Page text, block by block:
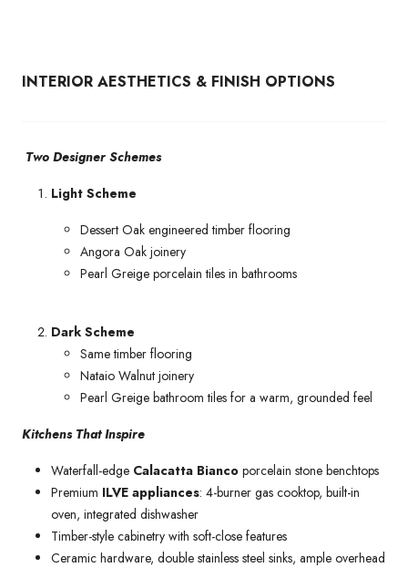
INTERIOR AESTHETICS & FINISH OPTIONS
Two Designer Schemes
Light Scheme
Dessert Oak engineered timber flooring
Angora Oak joinery
Pearl Greige porcelain tiles in bathrooms
Dark Scheme
Same timber flooring
Nataio Walnut joinery
Pearl Greige bathroom tiles for a warm, grounded feel
Kitchens That Inspire
Waterfall-edge Calacatta Bianco porcelain stone benchtops
Premium ILVE appliances: 4-burner gas cooktop, built-in
oven, integrated dishwasher
Timber-style cabinetry with soft-close features
Ceramic hardware, double stainless steel sinks, ample overhead